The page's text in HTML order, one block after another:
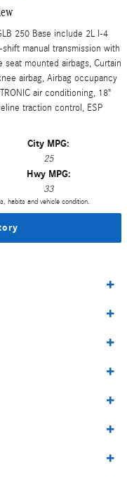
250 Base include 2L I-4
manual transmission with
mounted airbags, Curtain
airbag, Airbag occupancy
air conditioning, 18"
traction control, ESP
City MPG:
25
Hwy MPG:
33
habits and vehicle condition.